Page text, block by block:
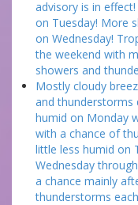
advisory is in
on Tuesday! More
on Wednesday!
the weekend with
showers and
Mostly cloudy
and thunderstorms
humid on Monday
with a chance of
little less humid on
Wednesday
a chance mainly
thunderstorms